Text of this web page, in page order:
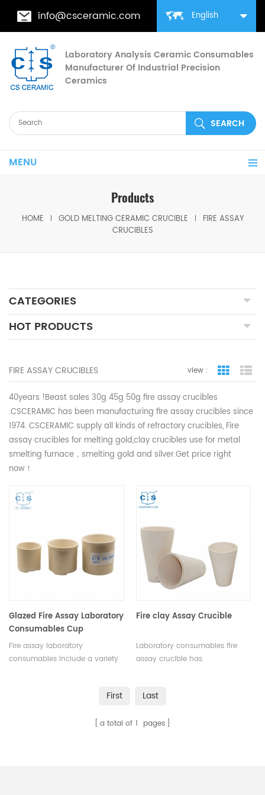
English
info@csceramic.com
Laboratory Analysis Ceramic Consumables
Manufacturer Of Industrial Precision
Ceramics
MENU
Products
HOME GOLD MELTING CERAMIC CRUCIBLE
FIRE ASSAY
CRUCIBLES
CATEGORIES
HOT PRODUCTS
FIRE ASSAY CRUCIBLES view : grid view
40years !Beast sales 30g 45g 50g fire assay crucibles
.CSCERAMIC has been manufacturing fire assay crucibles since
1974. CSCERAMIC supply all kinds of refractory crucibles, Fire
assay crucibles for melting gold,clay crucibles use for metal
smelting furnace，smelting gold and silver.Get price right
now！
Glazed Fire Assay Laboratory
Consumables Cup
Fire assay laboratory
consumables include a variety
process. These include crucibles
boats, fire clay, crucible tongs,
Fire clay Assay Crucible
Laboratory consumables fire
assay crucible has
performance,
acceptable. Multiple uses.
First Last
a total of 1 pages